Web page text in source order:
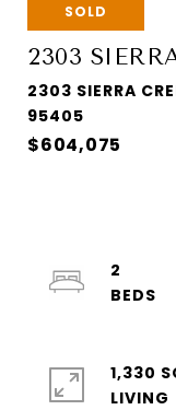
SOLD
2303
2303 SIERRA
95405
$604,075
2
1,330
LIVING